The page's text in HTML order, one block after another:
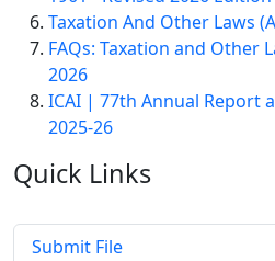
Taxation And Other Laws
FAQs: Taxation and Other
2026
ICAI | 77th Annual Report
2025-26
Quick Links
Submit File